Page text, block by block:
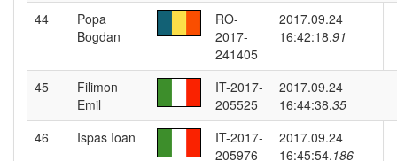
44
Popa
Bogdan
RO-
2017-
241405
2017.09.24
16:42:18.91
45
Filimon
Emil
IT-2017-
205525
2017.09.24
16:44:38.35
46
Ispas Ioan
IT-2017-
205976
2017.09.24
16:45:54.186